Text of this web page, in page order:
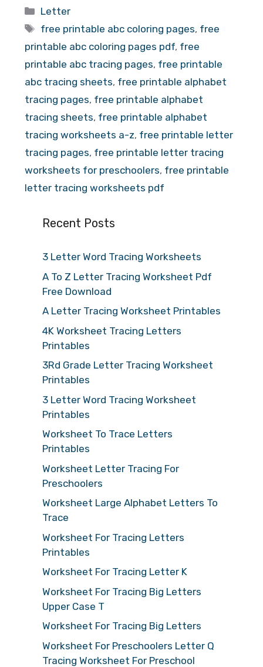
Categories
Letter
Tags
free printable abc coloring pages, free
printable abc coloring pages pdf, free
printable abc tracing pages, free printable
abc tracing sheets, free printable alphabet
tracing pages, free printable alphabet
tracing sheets, free printable alphabet
tracing worksheets a-z, free printable letter
tracing pages, free printable letter tracing
worksheets for preschoolers, free printable
letter tracing worksheets pdf
Recent Posts
3 Letter Word Tracing Worksheets
A To Z Letter Tracing Worksheet Pdf
Free Download
A Letter Tracing Worksheet Printables
4K Worksheet Tracing Letters
Printables
3Rd Grade Letter Tracing Worksheet
Printables
3 Letter Word Tracing Worksheet
Printables
Worksheet To Trace Letters
Printables
Worksheet Letter Tracing For
Preschoolers
Worksheet Large Alphabet Letters To
Trace
Worksheet For Tracing Letters
Printables
Worksheet For Tracing Letter K
Worksheet For Tracing Big Letters
Upper Case T
Worksheet For Tracing Big Letters
Worksheet For Preschoolers Letter Q
Tracing Worksheet For Preschool